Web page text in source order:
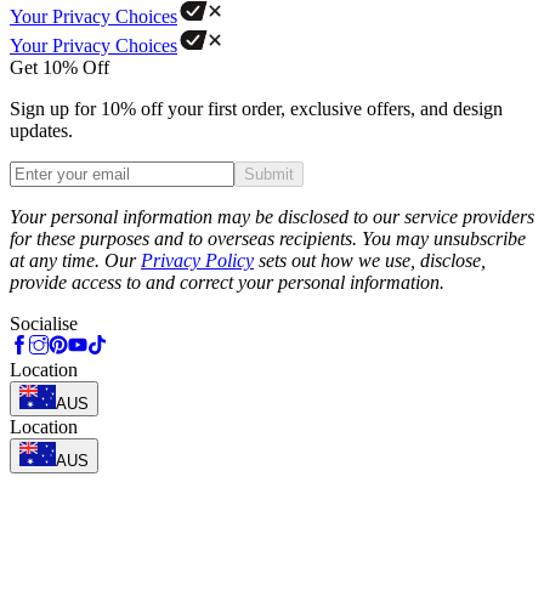
Your Privacy Choices
Your Privacy Choices
Get 10% Off
Sign up for 10% off your first order, exclusive offers, and design
updates.
Submit
Your personal information may be disclosed to our service providers
for these purposes and to overseas recipients. You may unsubscribe
at any time. Our Privacy Policy sets out how we use, disclose,
provide access to and correct your personal information.
Socialise
Location
AUS
Location
AUS